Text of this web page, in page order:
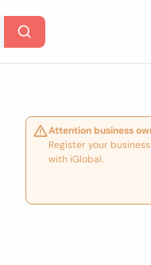
Attention business
Register your
with iGlobal.